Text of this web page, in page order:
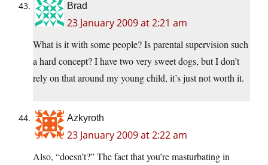
Brad
23 January 2009 at 2:21 am
What is it with some people? Is parental supervision such
a hard concept? I have two very sweet dogs, but I don’t
rely on that around my young child, it’s just not worth it.
Azkyroth
23 January 2009 at 2:22 am
Also, “doesn’t?” The fact that you’re masturbating in